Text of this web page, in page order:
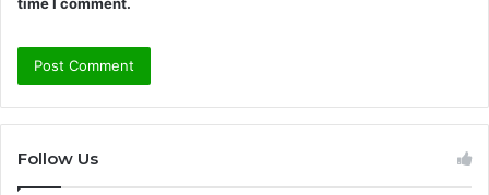
Follow Us